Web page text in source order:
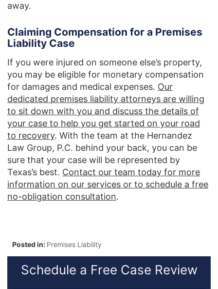
away.
Claiming Compensation for a Premises
Liability Case
If you were injured on someone else’s property,
you may be eligible for monetary compensation
for damages and medical expenses. Our
dedicated premises liability attorneys are willing
to sit down with you and discuss the details of
your case to help you get started on your road
to recovery. With the team at the Hernandez
Law Group, P.C. behind your back, you can be
sure that your case will be represented by
Texas’s best. Contact our team today for more
information on our services or to schedule a free
no-obligation consultation.
Posted in: Premises Liability
Schedule a Free Case Review